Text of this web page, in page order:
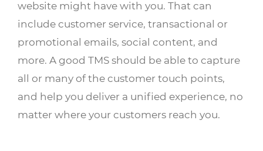
website might have with you. That can
include customer service, transactional or
promotional emails, social content, and
more. A good TMS should be able to capture
all or many of the customer touch points,
and help you deliver a unified experience, no
matter where your customers reach you.